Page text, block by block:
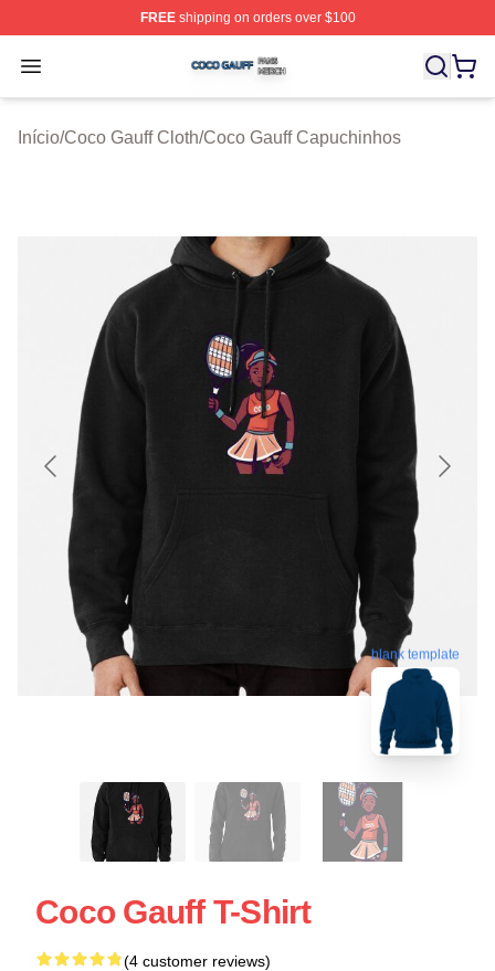
FREEshipping on orders over $100
Open menu
Coco Gauff Shop ⚡️ Officially Licensed Coco Gauff
Início/Coco Gauff Cloth/Coco Gauff Capuchinhos
blank template
Coco Gauff T-Shirt
(4 customer reviews)